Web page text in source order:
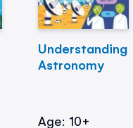
Understanding
Astronomy
Age: 10+